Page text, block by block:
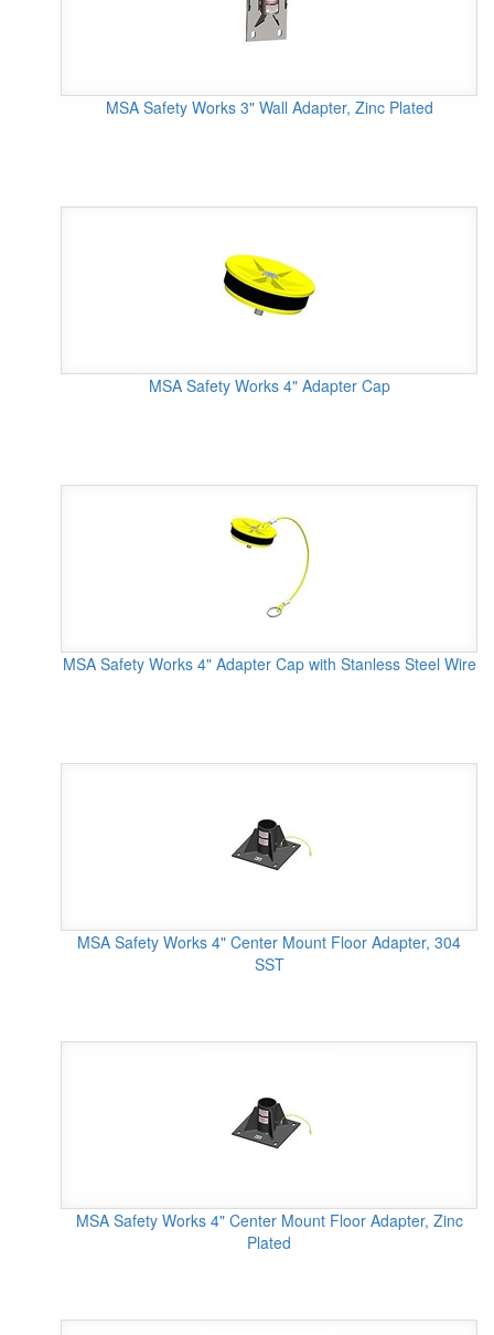
MSA Safety Works 3" Wall Adapter, Zinc Plated
MSA Safety Works 4" Adapter Cap
MSA Safety Works 4" Adapter Cap with Stanless Steel Wire
MSA Safety Works 4" Center Mount Floor Adapter, 304
SST
MSA Safety Works 4" Center Mount Floor Adapter, Zinc
Plated